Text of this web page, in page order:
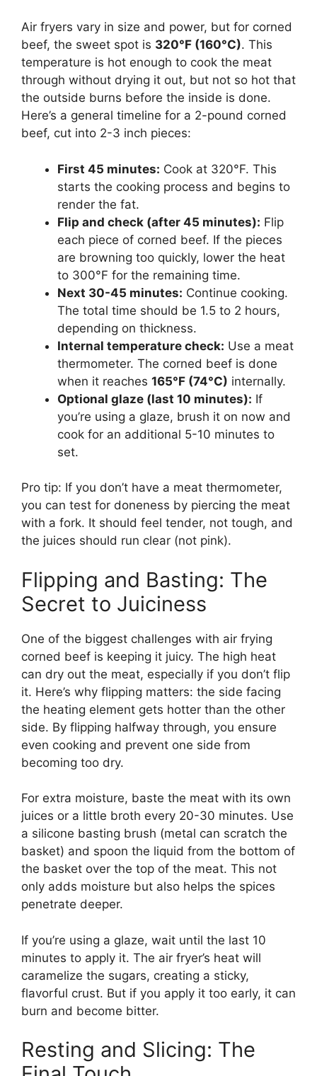
Air fryers vary in size and power, but for corned
beef, the sweet spot is 320°F (160°C). This
temperature is hot enough to cook the meat
through without drying it out, but not so hot that
the outside burns before the inside is done.
Here’s a general timeline for a 2-pound corned
beef, cut into 2-3 inch pieces:
First 45 minutes: Cook at 320°F. This
starts the cooking process and begins to
render the fat.
Flip and check (after 45 minutes): Flip
each piece of corned beef. If the pieces
are browning too quickly, lower the heat
to 300°F for the remaining time.
Next 30-45 minutes: Continue cooking.
The total time should be 1.5 to 2 hours,
depending on thickness.
Internal temperature check: Use a meat
thermometer. The corned beef is done
when it reaches 165°F (74°C) internally.
Optional glaze (last 10 minutes): If
you’re using a glaze, brush it on now and
cook for an additional 5-10 minutes to
set.
Pro tip: If you don’t have a meat thermometer,
you can test for doneness by piercing the meat
with a fork. It should feel tender, not tough, and
the juices should run clear (not pink).
Flipping and Basting: The
Secret to Juiciness
One of the biggest challenges with air frying
corned beef is keeping it juicy. The high heat
can dry out the meat, especially if you don’t flip
it. Here’s why flipping matters: the side facing
the heating element gets hotter than the other
side. By flipping halfway through, you ensure
even cooking and prevent one side from
becoming too dry.
For extra moisture, baste the meat with its own
juices or a little broth every 20-30 minutes. Use
a silicone basting brush (metal can scratch the
basket) and spoon the liquid from the bottom of
the basket over the top of the meat. This not
only adds moisture but also helps the spices
penetrate deeper.
If you’re using a glaze, wait until the last 10
minutes to apply it. The air fryer’s heat will
caramelize the sugars, creating a sticky,
flavorful crust. But if you apply it too early, it can
burn and become bitter.
Resting and Slicing: The